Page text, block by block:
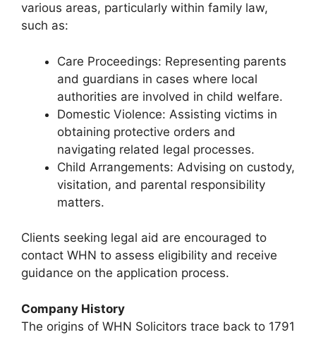
various areas, particularly within family law,
such as:
Care Proceedings: Representing parents
and guardians in cases where local
authorities are involved in child welfare.
Domestic Violence: Assisting victims in
obtaining protective orders and
navigating related legal processes.
Child Arrangements: Advising on custody,
visitation, and parental responsibility
matters.
Clients seeking legal aid are encouraged to
contact WHN to assess eligibility and receive
guidance on the application process.
Company History
The origins of WHN Solicitors trace back to 1791